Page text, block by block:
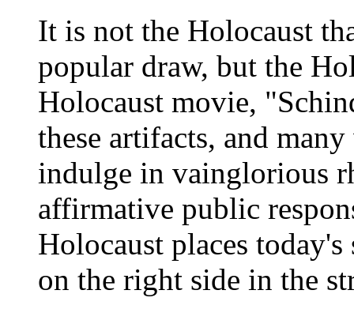
It is not the Holocaust
popular draw, but the
Holocaust movie,
these artifacts, and
indulge in vainglorious
affirmative public
Holocaust places
on the right side in the